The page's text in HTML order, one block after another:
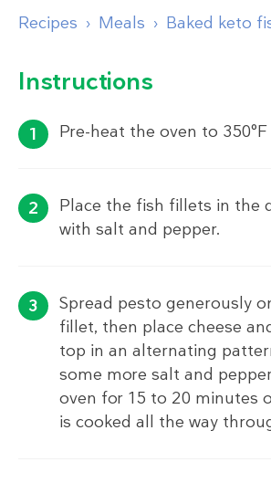
Recipes Meals Baked keto
Instructions
Pre-heat the oven to 350°F
Place the fish fillets in the
with salt and pepper.
Spread pesto generously
fillet, then place cheese
top in an alternating
some more salt and
oven for 15 to 20 minutes
is cooked all the way